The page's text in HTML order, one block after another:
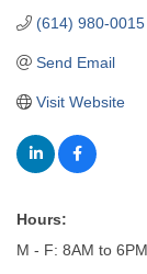
(614) 980-0015
Send Email
Visit Website
Hours:
M - F: 8AM to 6PM